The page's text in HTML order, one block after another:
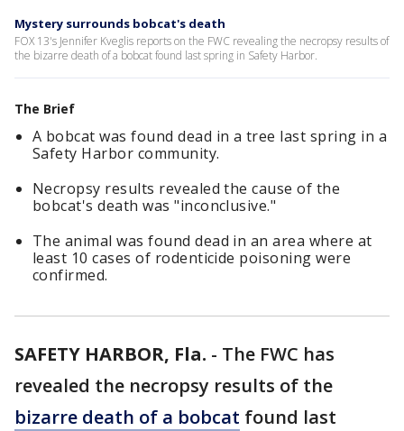
Mystery surrounds bobcat's death
FOX 13's Jennifer Kveglis reports on the FWC revealing the necropsy results of
the bizarre death of a bobcat found last spring in Safety Harbor.
The Brief
A bobcat was found dead in a tree last spring in a
Safety Harbor community.
Necropsy results revealed the cause of the
bobcat's death was "inconclusive."
The animal was found dead in an area where at
least 10 cases of rodenticide poisoning were
confirmed.
SAFETY HARBOR, Fla. - The FWC has
revealed the necropsy results of the
bizarre death of a bobcat found last